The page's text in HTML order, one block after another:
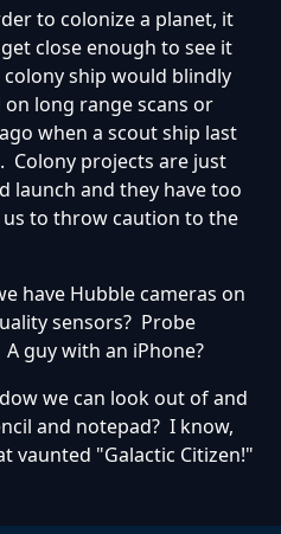
to colonize a planet, it
close enough to see it
ship would blindly
long range scans or
when a scout ship last
Colony projects are just
launch and they have too
to throw caution to the
have Hubble cameras on
sensors? Probe
guy with an iPhone?
we can look out of and
and notepad? I know,
vaunted "Galactic Citizen!"